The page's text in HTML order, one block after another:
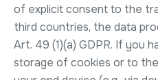
of explicit consent to the
third countries, the data
Art. 49 (1)(a) GDPR. If you
storage of cookies or to